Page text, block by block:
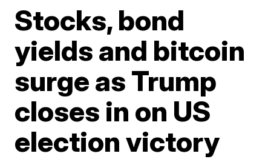
Stocks, bond
yields and bitcoin
surge as Trump
closes in on US
election victory